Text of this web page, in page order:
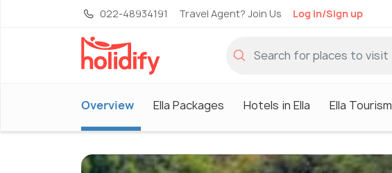
022-48934191 Travel Agent? Join Us Log in/Sign up
Overview Ella Packages Hotels in Ella Ella Tourism